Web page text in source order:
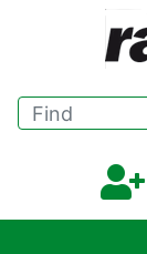
Find